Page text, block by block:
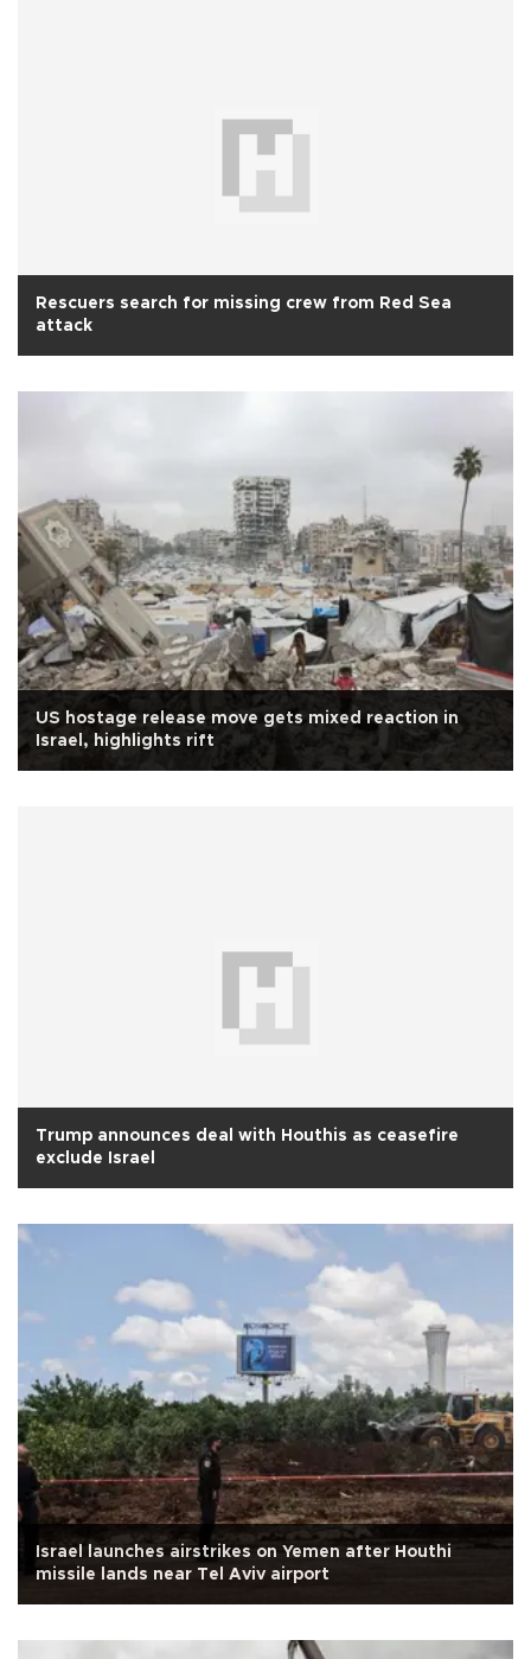
Rescuers search for missing crew from Red Sea
attack
US hostage release move gets mixed reaction in
Israel, highlights rift
Trump announces deal with Houthis as ceasefire
exclude Israel
Israel launches airstrikes on Yemen after Houthi
missile lands near Tel Aviv airport